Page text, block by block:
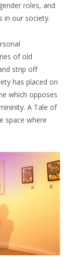
roles, and
in our society.
of old
strip off
has placed on
which opposes
A Tale of
space where